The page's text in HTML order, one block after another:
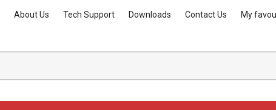
About Us Tech Support Downloads Contact Us My